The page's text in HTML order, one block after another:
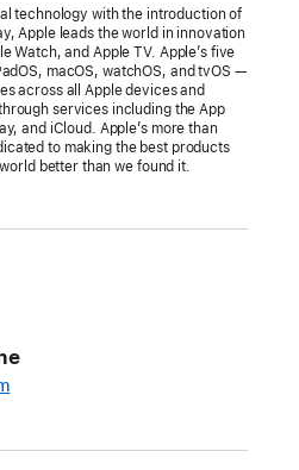
technology with the introduction of
Apple leads the world in innovation
Watch, and Apple TV. Apple’s five
macOS, watchOS, and tvOS —
across all Apple devices and
services including the App
and iCloud. Apple’s more than
to making the best products
better than we found it.